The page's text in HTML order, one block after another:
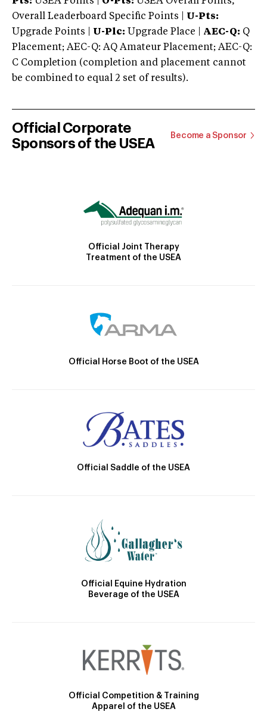
Overall Leaderboard Specific Points | U-Pts:
Upgrade Points | U-Plc: Upgrade Place | AEC-Q: Q
Placement; AEC-Q: AQ Amateur Placement; AEC-Q:
C Completion (completion and placement cannot
be combined to equal 2 set of results).
Official Corporate
Sponsors of the USEA
Become a Sponsor
Official Joint Therapy
Treatment of the USEA
Official Horse Boot of the USEA
Official Saddle of the USEA
Official Equine Hydration
Beverage of the USEA
Official Competition & Training
Apparel of the USEA